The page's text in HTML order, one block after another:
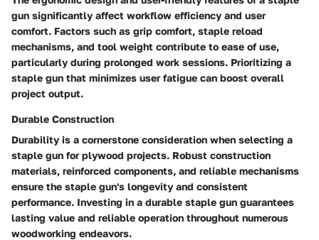
gun significantly affect workflow efficiency and user
comfort. Factors such as grip comfort, staple reload
mechanisms, and tool weight contribute to ease of use,
particularly during prolonged work sessions. Prioritizing a
staple gun that minimizes user fatigue can boost overall
project output.
Durable Construction
Durability is a cornerstone consideration when selecting a
staple gun for plywood projects. Robust construction
materials, reinforced components, and reliable mechanisms
ensure the staple gun's longevity and consistent
performance. Investing in a durable staple gun guarantees
lasting value and reliable operation throughout numerous
woodworking endeavors.